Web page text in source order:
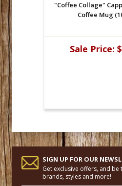
"Coffee Collage"
Coffee Mug
Sale Price:
SIGN UP FOR OUR
Get exclusive offers, and
brands, styles and more!